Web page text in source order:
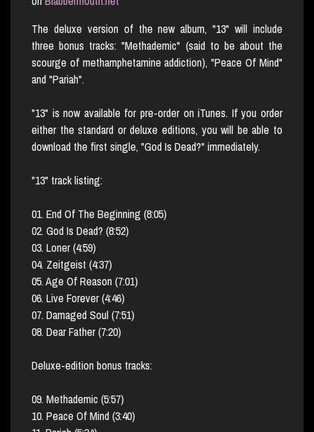
The deluxe version of the new album, "13" will include
three bonus tracks: "Methademic" (said to be about the
scourge of methamphetamine addiction), "Peace Of Mind"
and "Pariah".
"13" is now available for pre-order on iTunes. If you order
either the standard or deluxe editions, you will be able to
download the first single, "God Is Dead?" immediately.
"13" track listing:
01. End Of The Beginning (8:05)
02. God Is Dead? (8:52)
03. Loner (4:59)
04. Zeitgeist (4:37)
05. Age Of Reason (7:01)
06. Live Forever (4:46)
07. Damaged Soul (7:51)
08. Dear Father (7:20)
Deluxe-edition bonus tracks:
09. Methademic (5:57)
10. Peace Of Mind (3:40)